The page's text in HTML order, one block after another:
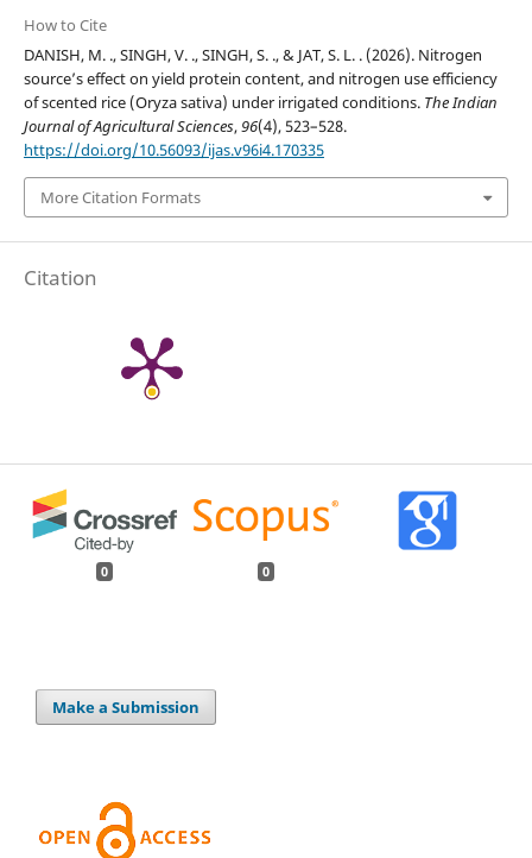
How to Cite
DANISH, M. ., SINGH, V. ., SINGH, S. ., & JAT, S. L. . (2026). Nitrogen
source’s effect on yield protein content, and nitrogen use efficiency
of scented rice (Oryza sativa) under irrigated conditions. The Indian
Journal of Agricultural Sciences, 96(4), 523–528.
https://doi.org/10.56093/ijas.v96i4.170335
More Citation Formats
Citation
0 0
Make a Submission